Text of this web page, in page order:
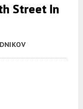
Street In